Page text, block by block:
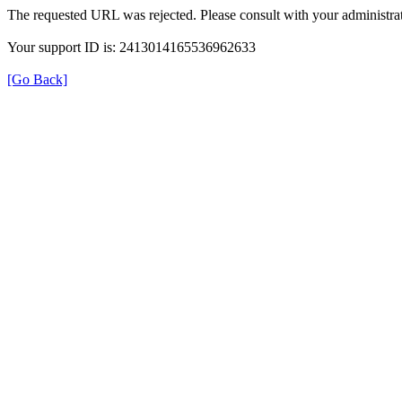
The requested URL was rejected. Please consult with your
Your support ID is: 2413014165536962633
[Go Back]